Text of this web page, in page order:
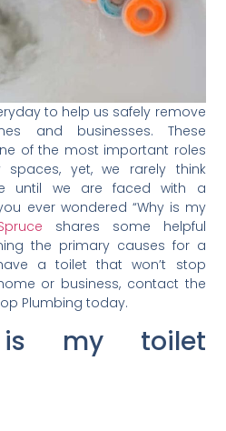
to help us safely remove
and businesses. These
of the most important roles
spaces, yet, we rarely think
until we are faced with a
ever wondered “Why is my
shares some helpful
the primary causes for a
a toilet that won’t stop
or business, contact the
Plumbing today.
my toilet